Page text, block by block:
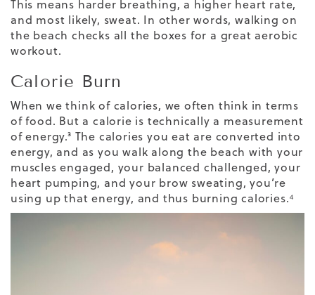
This means harder breathing, a higher heart rate,
and most likely, sweat. In other words, walking on
the beach checks all the boxes for a great aerobic
workout.
Calorie Burn
When we think of calories, we often think in terms
of food. But a calorie is technically a measurement
of energy.³ The calories you eat are converted into
energy, and as you walk along the beach with your
muscles engaged, your balanced challenged, your
heart pumping, and your brow sweating, you’re
using up that energy, and thus burning calories.⁴